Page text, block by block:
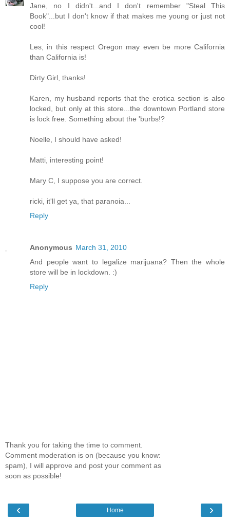
Jane, no I didn't...and I don't remember "Steal This
Book"...but I don't know if that makes me young or just not
cool!
Les, in this respect Oregon may even be more California
than California is!
Dirty Girl, thanks!
Karen, my husband reports that the erotica section is also
locked, but only at this store...the downtown Portland store
is lock free. Something about the 'burbs!?
Noelle, I should have asked!
Matti, interesting point!
Mary C, I suppose you are correct.
ricki, it'll get ya, that paranoia...
Reply
Anonymous March 31, 2010
And people want to legalize marijuana? Then the whole
store will be in lockdown. :)
Reply
Thank you for taking the time to comment.
Comment moderation is on (because you know:
spam), I will approve and post your comment as
soon as possible!
‹ ›
Home